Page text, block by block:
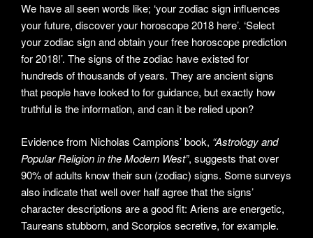
We have all seen words like; ‘your zodiac sign influences
your future, discover your horoscope 2018 here’. ‘Select
your zodiac sign and obtain your free horoscope prediction
for 2018!’. The signs of the zodiac have existed for
hundreds of thousands of years. They are ancient signs
that people have looked to for guidance, but exactly how
truthful is the information, and can it be relied upon?
Evidence from Nicholas Campions’ book, “Astrology and
Popular Religion in the Modern West”, suggests that over
90% of adults know their sun (zodiac) signs. Some surveys
also indicate that well over half agree that the signs’
character descriptions are a good fit: Ariens are energetic,
Taureans stubborn, and Scorpios secretive, for example.